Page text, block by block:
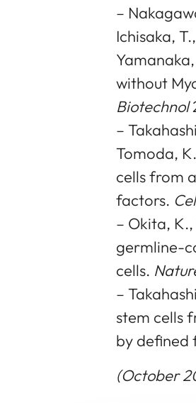
–
Ichisaka,
without
Biotechnol
–
Tomoda,
cells from
factors.
– Okita,
germline-
cells.
–
stem cells
by defined
(October